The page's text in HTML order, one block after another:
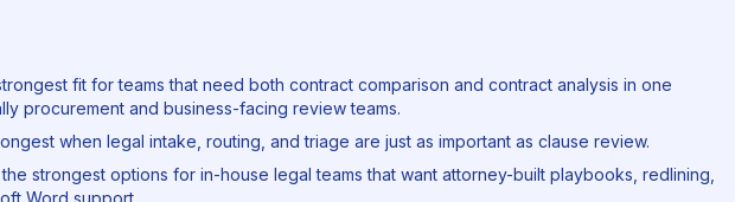
fit for teams that need both contract comparison and contract analysis in one
procurement and business-facing review teams.
when legal intake, routing, and triage are just as important as clause review.
strongest options for in-house legal teams that want attorney-built playbooks, redlining,